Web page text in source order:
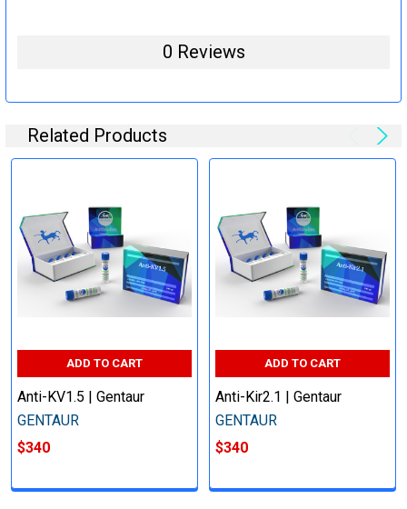
0 Reviews
Related Products
ADD TO CART
Anti-KV1.5 | Gentaur
GENTAUR
$340
ADD TO CART
Anti-Kir2.1 | Gentaur
GENTAUR
$340